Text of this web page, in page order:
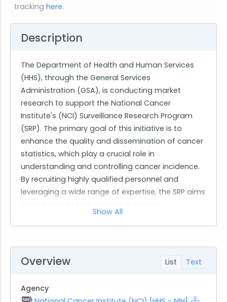
tracking here.
Description
The Department of Health and Human Services
(HHS), through the General Services
Administration (GSA), is conducting market
research to support the National Cancer
Institute's (NCI) Surveillance Research Program
(SRP). The primary goal of this initiative is to
enhance the quality and dissemination of cancer
statistics, which play a crucial role in
understanding and controlling cancer incidence.
By recruiting highly qualified personnel and
leveraging a wide range of expertise, the SRP aims
management and statistical analysis related to
scientific and technical support for cancer
surveillance activities. Specifically, the contractor
improvement activities related to population-
Show All
List Text
Overview
Agency